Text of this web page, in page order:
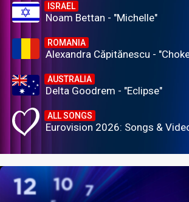
ISRAEL
Noam Bettan - "Michelle"
ROMANIA
Alexandra Căpitănescu -
AUSTRALIA
Delta Goodrem - "Eclipse"
ALL SONGS
Eurovision 2026: Songs &